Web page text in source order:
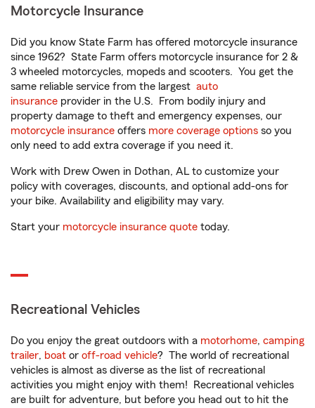
Motorcycle Insurance
Did you know State Farm has offered motorcycle insurance
since 1962? State Farm offers motorcycle insurance for 2 &
3 wheeled motorcycles, mopeds and scooters. You get the
same reliable service from the largest auto
insurance provider in the U.S. From bodily injury and
property damage to theft and emergency expenses, our
motorcycle insurance offers more coverage options so you
only need to add extra coverage if you need it.
Work with Drew Owen in Dothan, AL to customize your
policy with coverages, discounts, and optional add-ons for
your bike. Availability and eligibility may vary.
Start your motorcycle insurance quote today.
Recreational Vehicles
Do you enjoy the great outdoors with a motorhome, camping
trailer, boat or off-road vehicle? The world of recreational
vehicles is almost as diverse as the list of recreational
activities you might enjoy with them! Recreational vehicles
are built for adventure, but before you head out to hit the